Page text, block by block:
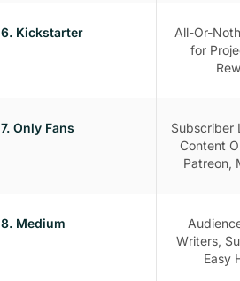
6. Kickstarter
All-Or-
for
7. Only Fans
Subscriber
Content
Patreon,
8. Medium
Writers,
Easy